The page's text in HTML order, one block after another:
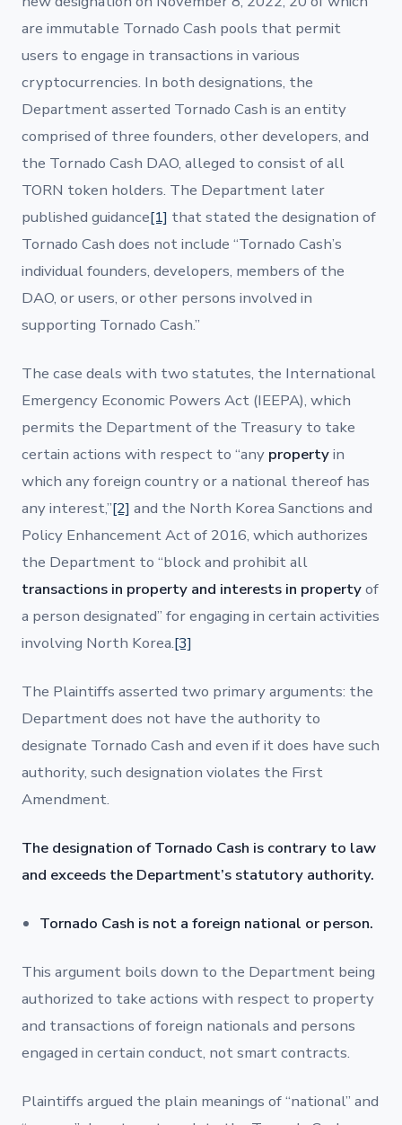
are immutable Tornado Cash pools that permit
users to engage in transactions in various
cryptocurrencies. In both designations, the
Department asserted Tornado Cash is an entity
comprised of three founders, other developers, and
the Tornado Cash DAO, alleged to consist of all
TORN token holders. The Department later
published guidance[1] that stated the designation of
Tornado Cash does not include “Tornado Cash’s
individual founders, developers, members of the
DAO, or users, or other persons involved in
supporting Tornado Cash.”
The case deals with two statutes, the International
Emergency Economic Powers Act (IEEPA), which
permits the Department of the Treasury to take
certain actions with respect to “any propertyin
which any foreign country or a national thereof has
any interest,”[2] and the North Korea Sanctions and
Policy Enhancement Act of 2016, which authorizes
the Department to “block and prohibit all
transactions in property and interests in propertyof
a person designated” for engaging in certain activities
involving North Korea.[3]
The Plaintiffs asserted two primary arguments: the
Department does not have the authority to
designate Tornado Cash and even if it does have such
authority, such designation violates the First
Amendment.
The designation of Tornado Cash is contrary to law
and exceeds the Department’s statutory authority.
Tornado Cash is not a foreign national or person.
This argument boils down to the Department being
authorized to take actions with respect to property
and transactions of foreign nationals and persons
engaged in certain conduct, not smart contracts.
Plaintiffs argued the plain meanings of “national” and